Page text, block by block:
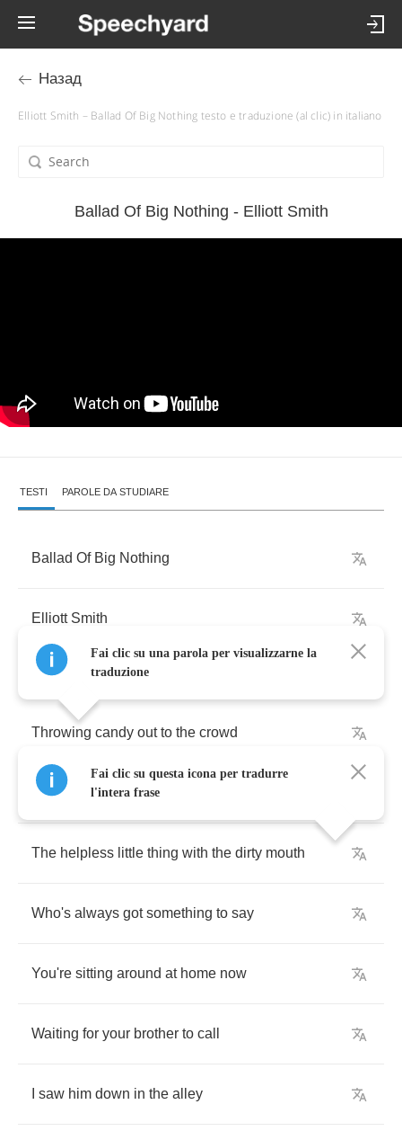
Назад
Elliott Smith – Ballad Of Big Nothing testo e traduzione (al clic) in italiano
Ballad Of Big Nothing - Elliott Smith
TESTI PAROLE DA STUDIARE
Ballad Of Big Nothing
Elliott Smith
Throwing candy out to the crowd
Dragging down the main
The helpless little thing with the dirty mouth
Who's always got something to say
You're sitting around at home now
Waiting for your brother to call
saw him down in the alley
Fai clic su una parola per visualizzarne la
traduzione
Fai clic su questa icona per tradurre
l'intera frase